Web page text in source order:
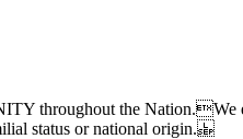
throughout the Nation.We
status or national origin.